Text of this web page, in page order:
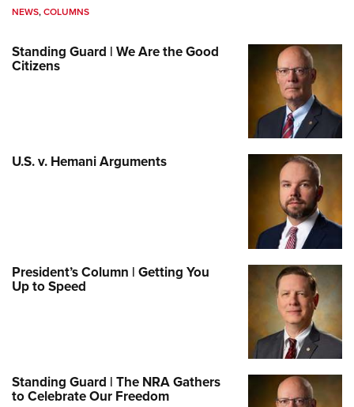
NEWS,COLUMNS
Standing Guard | We Are the Good
Citizens
U.S. v. Hemani Arguments
President’s Column | Getting You
Up to Speed
Standing Guard | The NRA Gathers
to Celebrate Our Freedom